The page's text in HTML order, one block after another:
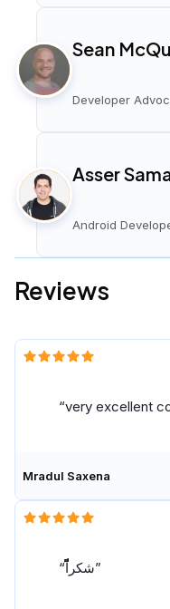
Sean
Developer
Asser
Android
Reviews
very excellent
Mradul Saxena
شكراًًًًًًًًًًًً